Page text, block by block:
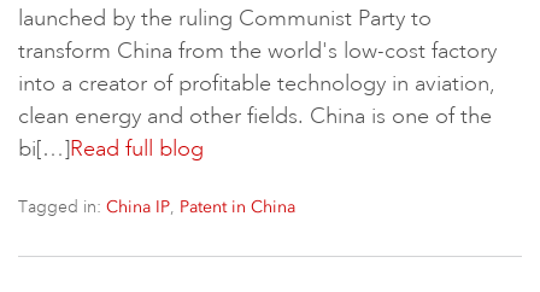
launched by the ruling Communist Party to
transform China from the world's low-cost factory
into a creator of profitable technology in aviation,
clean energy and other fields. China is one of the
bi[…]Read full blog
Tagged in: China IP, Patent in China